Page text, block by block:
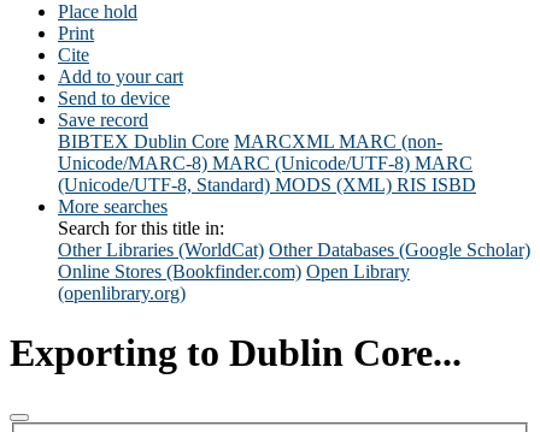
Place hold
Print
Cite
Add to your cart
Send to device
Save record
BIBTEX Dublin Core MARCXML MARC (non-
Unicode/MARC-8) MARC (Unicode/UTF-8) MARC
(Unicode/UTF-8, Standard) MODS (XML) RIS ISBD
More searches
Search for this title in:
Other Libraries (WorldCat) Other Databases (Google Scholar)
Online Stores (Bookfinder.com) Open Library
(openlibrary.org)
Exporting to Dublin Core...